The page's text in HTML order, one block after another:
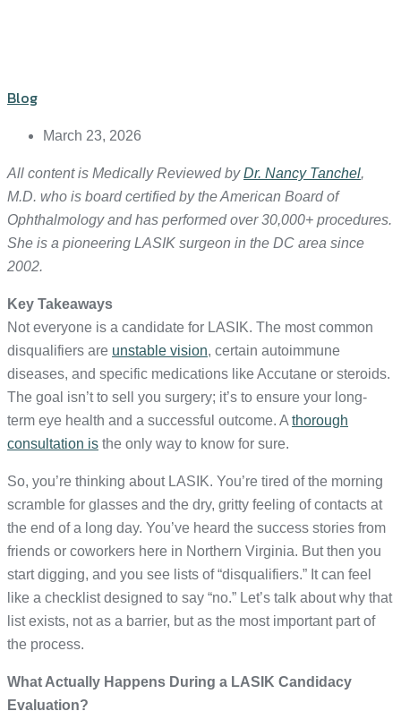
Blog
March 23, 2026
All content is Medically Reviewed byDr. Nancy Tanchel,
M.D. who is board certified by the American Board of
Ophthalmology and has performed over 30,000+ procedures.
She is a pioneering LASIK surgeon in the DC area since
2002.
Key Takeaways
Not everyone is a candidate for LASIK. The most common
disqualifiers are unstable vision, certain autoimmune
diseases, and specific medications like Accutane or steroids.
The goal isn’t to sell you surgery; it’s to ensure your long-
term eye health and a successful outcome. A thorough
consultation is the only way to know for sure.
So, you’re thinking about LASIK. You’re tired of the morning
scramble for glasses and the dry, gritty feeling of contacts at
the end of a long day. You’ve heard the success stories from
friends or coworkers here in Northern Virginia. But then you
start digging, and you see lists of “disqualifiers.” It can feel
like a checklist designed to say “no.” Let’s talk about why that
list exists, not as a barrier, but as the most important part of
the process.
What Actually Happens During a LASIK Candidacy
Evaluation?